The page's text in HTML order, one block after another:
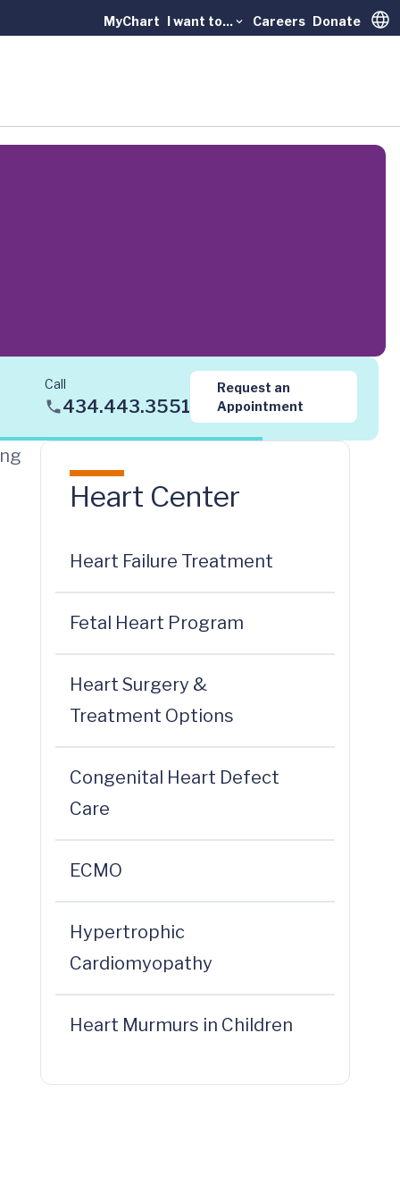
MyChart I want to... Careers Donate
Call
434.443.3551
Request an
Appointment
Heart Center
Heart Failure Treatment
Fetal Heart Program
Heart Surgery &
Treatment Options
Congenital Heart Defect
Care
ECMO
Hypertrophic
Cardiomyopathy
Heart Murmurs in Children